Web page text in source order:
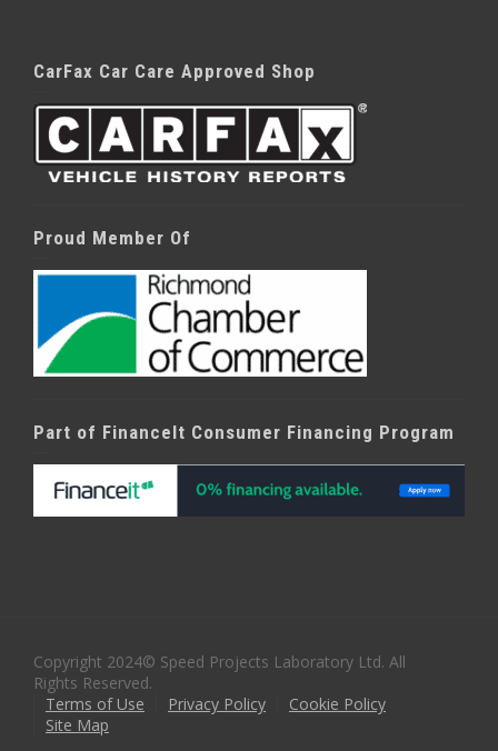
CarFax Car Care Approved Shop
Proud Member Of
Part of FinanceIt Consumer Financing Program
Copyright 2024© Speed Projects Laboratory Ltd. All
Rights Reserved.
Terms of Use
Privacy Policy
Cookie Policy
Site Map